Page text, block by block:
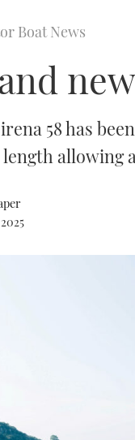
Boat News
58 has
allowing